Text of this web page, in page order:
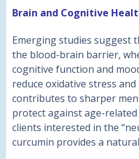
Brain and Cognitive
Emerging studies suggest
the blood-brain barrier,
cognitive function and
reduce oxidative stress
contributes to sharper
protect against age-
clients interested in the
curcumin provides a